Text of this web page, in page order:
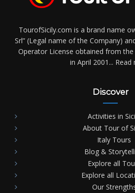
TourofSicily.com is a brand name
Srl” (Legal name of the Company)
Operator License obtained from
in April 2001... Read
Discover
Activities in
About Tour of
Italy Tours
Blog &
Explore all
Explore all
Our